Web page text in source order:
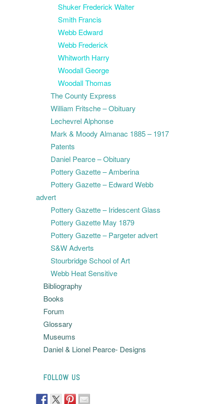
Shuker Frederick Walter
Smith Francis
Webb Edward
Webb Frederick
Whitworth Harry
Woodall George
Woodall Thomas
The County Express
William Fritsche – Obituary
Lechevrel Alphonse
Mark & Moody Almanac 1885 – 1917
Patents
Daniel Pearce – Obituary
Pottery Gazette – Amberina
Pottery Gazette – Edward Webb
advert
Pottery Gazette – Iridescent Glass
Pottery Gazette May 1879
Pottery Gazette – Pargeter advert
S&W Adverts
Stourbridge School of Art
Webb Heat Sensitive
Bibliography
Books
Forum
Glossary
Museums
Daniel & Lionel Pearce- Designs
FOLLOW US